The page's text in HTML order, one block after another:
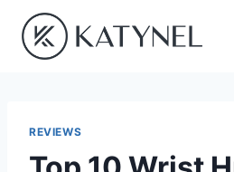
content
REVIEWS